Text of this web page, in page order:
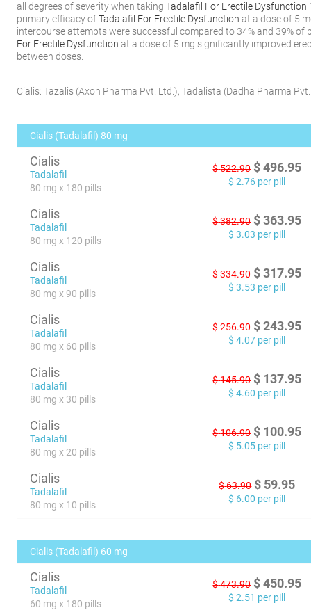
all degrees of severity when takingTadalafil For Erectile Dysfunction
primary efficacy ofTadalafil For Erectile Dysfunction at a dose of 5
intercourse attempts were successful compared to 34% and 39% of
For Erectile Dysfunction at a dose of 5 mg significantly improved
between doses.
Cialis:Tazalis (Axon Pharma Pvt. Ltd.),Tadalista (Dadha Pharma
Cialis (Tadalafil) 80 mg
Cialis
Tadalafil
80 mg x 180 pills
$522.90 $ 496.95
$ 2.76 per pill
Cialis
Tadalafil
80 mg x 120 pills
$382.90 $ 363.95
$ 3.03 per pill
Cialis
Tadalafil
80 mg x 90 pills
$334.90 $ 317.95
$ 3.53 per pill
Cialis
Tadalafil
80 mg x 60 pills
$256.90 $ 243.95
$ 4.07 per pill
Cialis
Tadalafil
80 mg x 30 pills
$145.90 $ 137.95
$ 4.60 per pill
Cialis
Tadalafil
80 mg x 20 pills
$106.90 $ 100.95
$ 5.05 per pill
Cialis
Tadalafil
80 mg x 10 pills
$63.90 $ 59.95
$ 6.00 per pill
Cialis (Tadalafil) 60 mg
Cialis
Tadalafil
60 mg x 180 pills
$473.90 $ 450.95
$ 2.51 per pill